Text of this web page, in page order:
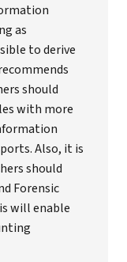
as
to derive
should
with more
Also, it is
should
Forensic
will enable